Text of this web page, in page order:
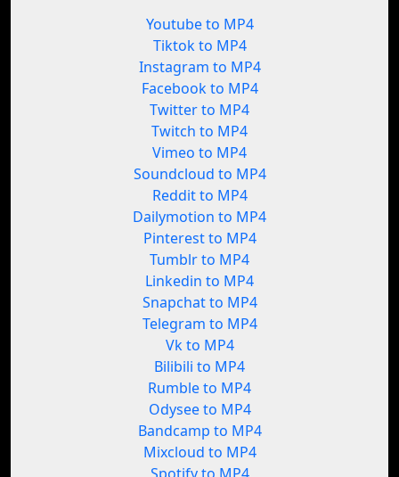
Youtube to MP4
Tiktok to MP4
Instagram to MP4
Facebook to MP4
Twitter to MP4
Twitch to MP4
Vimeo to MP4
Soundcloud to MP4
Reddit to MP4
Dailymotion to MP4
Pinterest to MP4
Tumblr to MP4
Linkedin to MP4
Snapchat to MP4
Telegram to MP4
Vk to MP4
Bilibili to MP4
Rumble to MP4
Odysee to MP4
Bandcamp to MP4
Mixcloud to MP4